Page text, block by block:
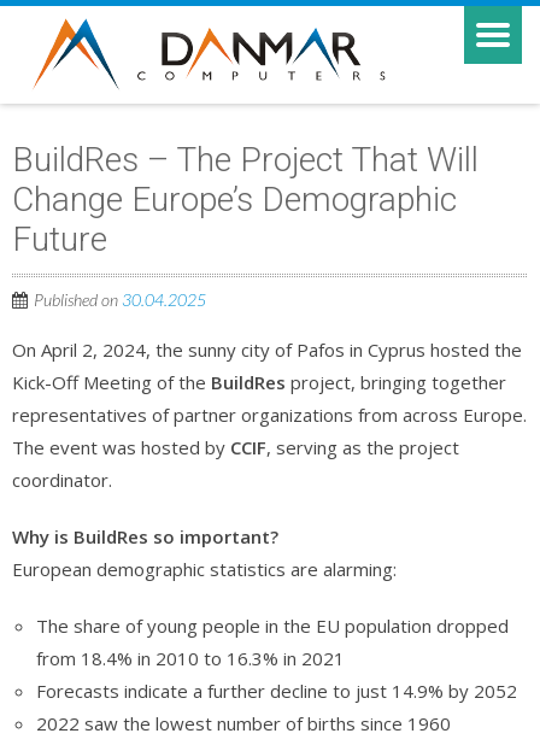
BuildRes – The Project That Will
Change Europe’s Demographic
Future
Published on 30.04.2025
On April 2, 2024, the sunny city of Pafos in Cyprus hosted the
Kick-Off Meeting of the BuildRes project, bringing together
representatives of partner organizations from across Europe.
The event was hosted by CCIF, serving as the project
coordinator.
Why is BuildRes so important?
European demographic statistics are alarming:
The share of young people in the EU population dropped
from 18.4% in 2010 to 16.3% in 2021
Forecasts indicate a further decline to just 14.9% by 2052
2022 saw the lowest number of births since 1960